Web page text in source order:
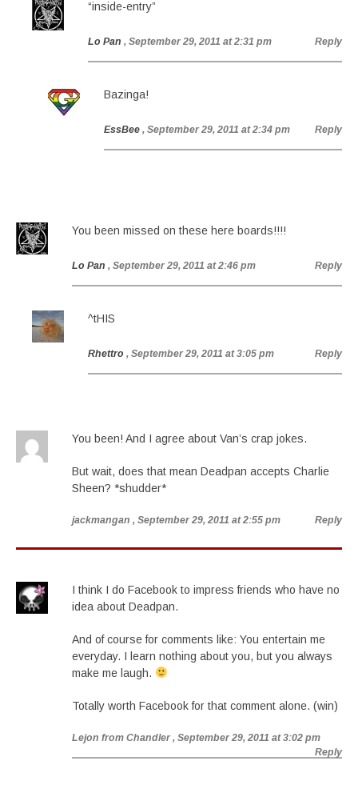
“inside-entry”
Lo Pan , September 29, 2011 at 2:31 pm Reply
Bazinga!
EssBee , September 29, 2011 at 2:34 pm Reply
You been missed on these here boards!!!!
Lo Pan , September 29, 2011 at 2:46 pm Reply
^tHIS
Rhettro , September 29, 2011 at 3:05 pm Reply
You been! And I agree about Van’s crap jokes.
But wait, does that mean Deadpan accepts Charlie
Sheen? *shudder*
jackmangan , September 29, 2011 at 2:55 pm Reply
I think I do Facebook to impress friends who have no
idea about Deadpan.
And of course for comments like: You entertain me
everyday. I learn nothing about you, but you always
make me laugh.
Totally worth Facebook for that comment alone. (win)
Lejon from Chandler , September 29, 2011 at 3:02 pm
Reply